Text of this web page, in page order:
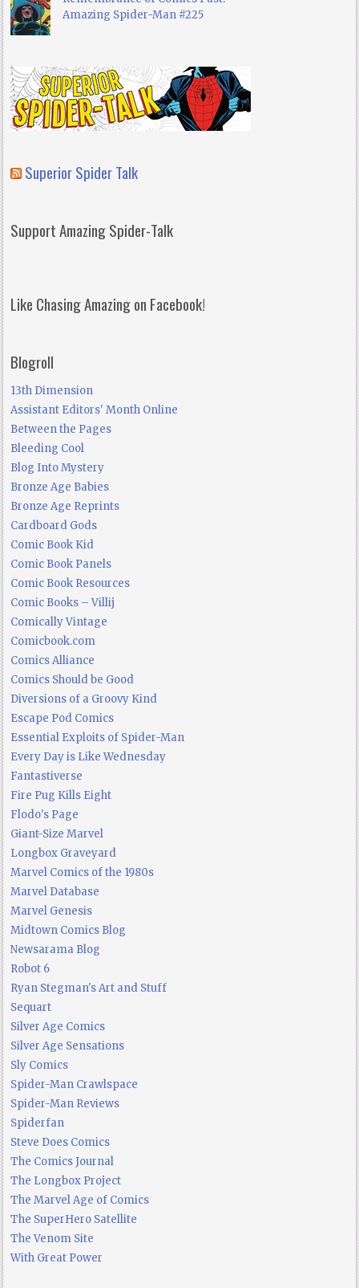
Amazing Spider-Man #225
Superior Spider Talk
Support Amazing Spider-Talk
Like Chasing Amazing on Facebook!
Blogroll
13th Dimension
Assistant Editors' Month Online
Between the Pages
Bleeding Cool
Blog Into Mystery
Bronze Age Babies
Bronze Age Reprints
Cardboard Gods
Comic Book Kid
Comic Book Panels
Comic Book Resources
Comic Books – Villij
Comically Vintage
Comicbook.com
Comics Alliance
Comics Should be Good
Diversions of a Groovy Kind
Escape Pod Comics
Essential Exploits of Spider-Man
Every Day is Like Wednesday
Fantastiverse
Fire Pug Kills Eight
Flodo's Page
Giant-Size Marvel
Longbox Graveyard
Marvel Comics of the 1980s
Marvel Database
Marvel Genesis
Midtown Comics Blog
Newsarama Blog
Robot 6
Ryan Stegman's Art and Stuff
Sequart
Silver Age Comics
Silver Age Sensations
Sly Comics
Spider-Man Crawlspace
Spider-Man Reviews
Spiderfan
Steve Does Comics
The Comics Journal
The Longbox Project
The Marvel Age of Comics
The SuperHero Satellite
The Venom Site
With Great Power